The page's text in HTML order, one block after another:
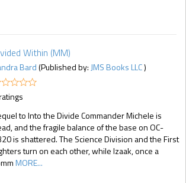
Within (MM)
Bard(Published by: JMS Books LLC)
to Into the Divide Commander Michele is
and the fragile balance of the base on OC-
is shattered. The Science Division and the First
turn on each other, while Izaak, once a
MORE...